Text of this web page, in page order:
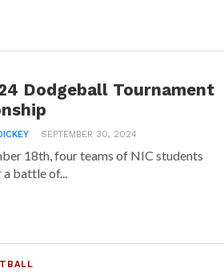
Dodgeball Tournament
SEPTEMBER 30, 2024
18th, four teams of NIC students
battle of...